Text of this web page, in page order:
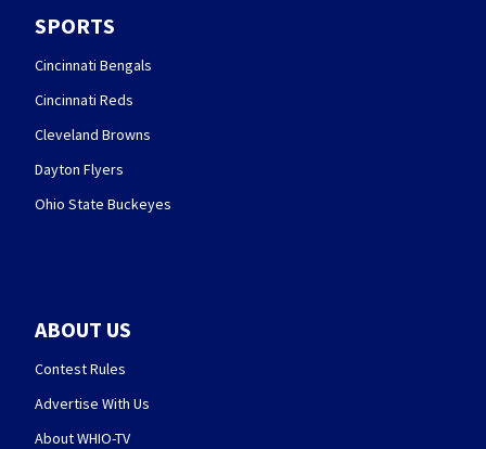
SPORTS
Cincinnati Bengals
Cincinnati Reds
Cleveland Browns
Dayton Flyers
Ohio State Buckeyes
ABOUT US
Contest Rules
Advertise With Us
About WHIO-TV